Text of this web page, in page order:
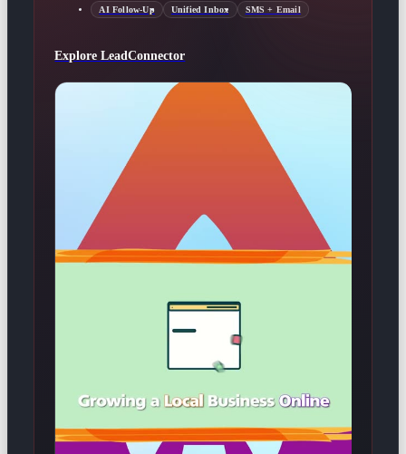
AI Follow-Up Unified Inbox SMS + Email
Explore LeadConnector